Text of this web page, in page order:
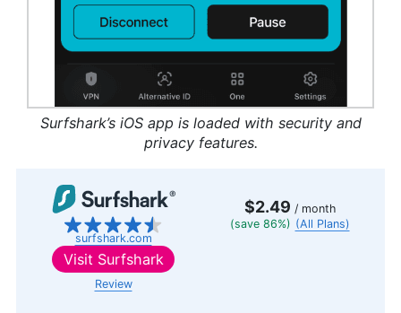
Surfshark’s iOS app is loaded with security and
privacy features.
surfshark.com
$2.49 / month
(save 86%) (All Plans)
Visit Surfshark
Review